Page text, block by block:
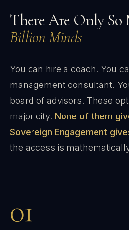
There Are Only So
Billion Minds
You can hire a coach. You
management consultant.
board of advisors. These
major city. None of them
Sovereign Engagement
the access is
01